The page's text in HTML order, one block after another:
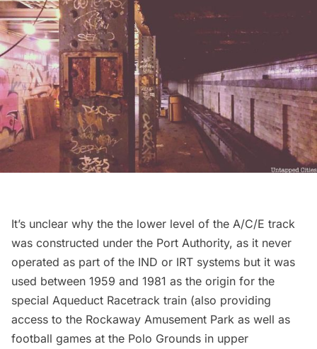
It’s unclear why the the lower level of the A/C/E track
was constructed under the Port Authority, as it never
operated as part of the IND or IRT systems but it was
used between 1959 and 1981 as the origin for the
special Aqueduct Racetrack train (also providing
access to the Rockaway Amusement Park as well as
football games at the Polo Grounds in upper